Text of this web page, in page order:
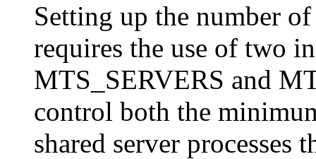
Setting up the number of
requires the use of two
MTS_SERVERS and
control both the
shared server processes